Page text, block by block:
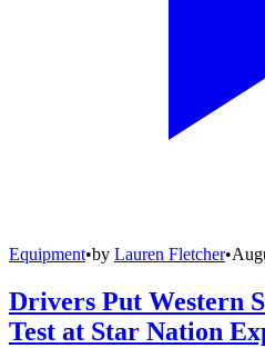
Equipment•by Lauren Fletcher•
Drivers Put Western
Test at Star Nation